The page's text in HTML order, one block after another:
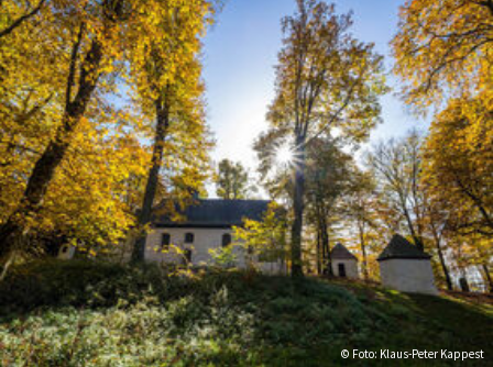
© Foto: Klaus-Peter Kappest